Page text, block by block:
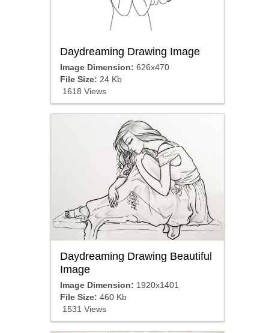
Daydreaming Drawing Image
Image Dimension: 626x470
File Size: 24 Kb
1618 Views
Daydreaming Drawing Beautiful
Image
Image Dimension: 1920x1401
File Size: 460 Kb
1531 Views